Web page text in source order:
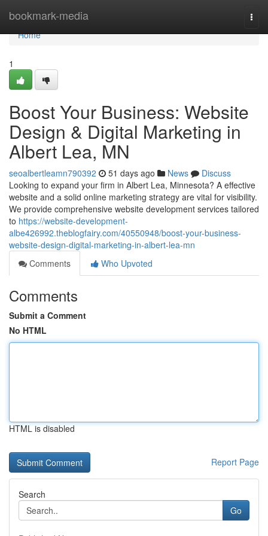
bookmark-media
Home
Home
1
Boost Your Business: Website
Design & Digital Marketing in
Albert Lea, MN
seoalbertleamn790392 51 days ago News
Discuss
Looking to expand your firm in Albert Lea, Minnesota? A effective
website and a solid online marketing strategy are vital for visibility.
We provide comprehensive website development services tailored
to https://website-development-
albe426992.theblogfairy.com/40550948/boost-your-business-
website-design-digital-marketing-in-albert-lea-mn
Comments
Who Upvoted
Comments
Submit a Comment
No HTML
HTML is disabled
Report Page
Search
Go